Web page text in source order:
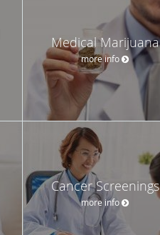
Medical Marijuana
more info
Cancer Screenings
more info